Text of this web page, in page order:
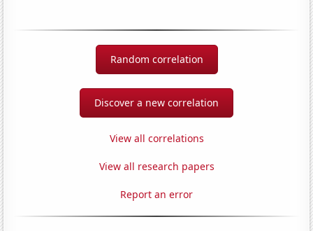
Random correlation
Discover a new correlation
View all correlations
View all research papers
Report an error